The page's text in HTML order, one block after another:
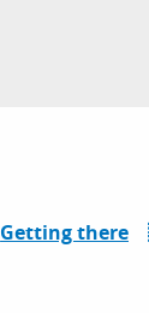
Getting there